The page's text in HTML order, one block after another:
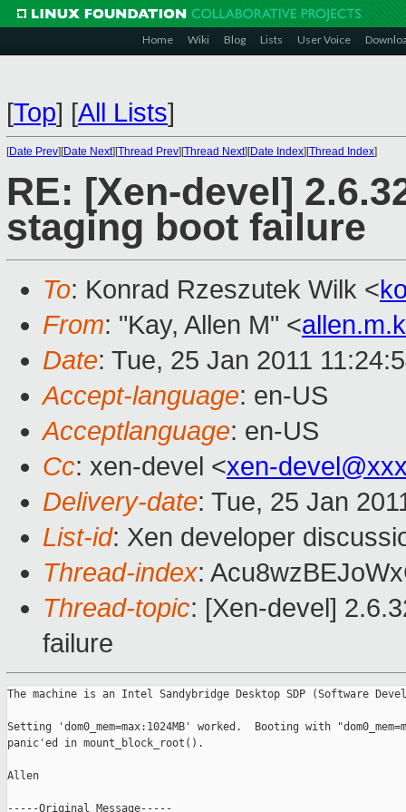
Home Wiki Blog Lists User Voice
[Top] [All Lists]
[Date Prev][Date Next][Thread Prev][Thread Next][Date Index][Thread Index]
RE: [Xen-devel]
staging boot failure
To: Konrad Rzeszutek Wilk <
From: "Kay, Allen M" <
Date: Tue, 25 Jan 2011
Accept-language: en-US
Acceptlanguage: en-US
Cc: xen-devel <xen-
Delivery-date: Tue, 25 Jan
List-id: Xen developer
Thread-index:
Thread-topic: [Xen-devel]
failure
The machine is an Intel Sandybridge Desktop SDP (Software
Setting 'dom0_mem=max:1024MB' worked.  Booting with
panic'ed in mount_block_root().
Allen
-----Original Message-----